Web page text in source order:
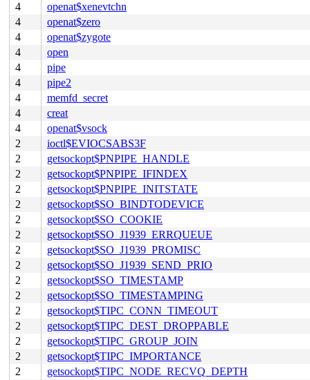
4
openat$xenevtchn
4
openat$zero
4
openat$zygote
4
open
4
pipe
4
pipe2
4
memfd_secret
4
creat
4
openat$vsock
2
ioctl$EVIOCSABS3F
2
getsockopt$PNPIPE_HANDLE
2
getsockopt$PNPIPE_IFINDEX
2
getsockopt$PNPIPE_INITSTATE
2
getsockopt$SO_BINDTODEVICE
2
getsockopt$SO_COOKIE
2
getsockopt$SO_J1939_ERRQUEUE
2
getsockopt$SO_J1939_PROMISC
2
getsockopt$SO_J1939_SEND_PRIO
2
getsockopt$SO_TIMESTAMP
2
getsockopt$SO_TIMESTAMPING
2
getsockopt$TIPC_CONN_TIMEOUT
2
getsockopt$TIPC_DEST_DROPPABLE
2
getsockopt$TIPC_GROUP_JOIN
2
getsockopt$TIPC_IMPORTANCE
2
getsockopt$TIPC_NODE_RECVQ_DEPTH